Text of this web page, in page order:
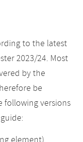
to the latest
2023/24. Most
by the
be
following versions